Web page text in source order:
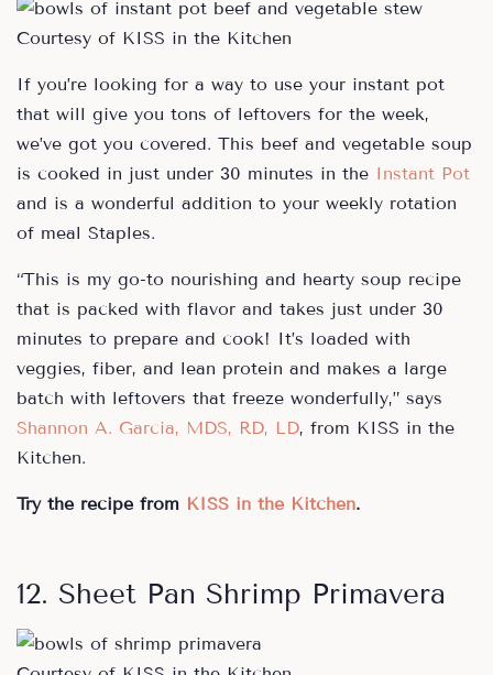
Courtesy of KISS in the Kitchen
If you’re looking for a way to use your instant pot
that will give you tons of leftovers for the week,
we’ve got you covered. This beef and vegetable soup
is cooked in just under 30 minutes in the Instant Pot
and is a wonderful addition to your weekly rotation
of meal Staples.
“This is my go-to nourishing and hearty soup recipe
that is packed with flavor and takes just under 30
minutes to prepare and cook! It’s loaded with
veggies, fiber, and lean protein and makes a large
batch with leftovers that freeze wonderfully,” says
Shannon A. Garcia, MDS, RD, LD, from KISS in the
Kitchen.
Try the recipe from KISS in the Kitchen.
12. Sheet Pan Shrimp Primavera